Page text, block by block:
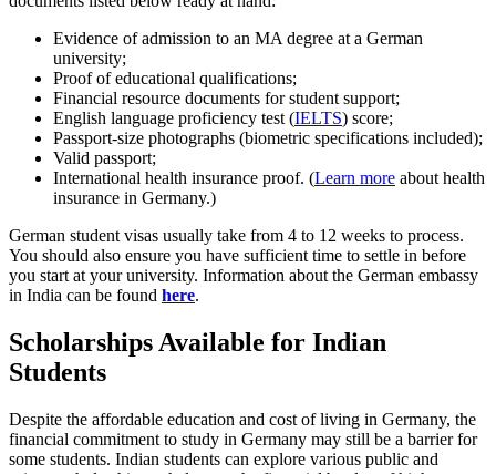
Evidence of admission to an MA degree at a German
university;
Proof of educational qualifications;
Financial resource documents for student support;
English language proficiency test (IELTS) score;
Passport-size photographs (biometric specifications included);
Valid passport;
International health insurance proof. (Learn more about health
insurance in Germany.)
German student visas usually take from 4 to 12 weeks to process.
You should also ensure you have sufficient time to settle in before
you start at your university. Information about the German embassy
in India can be found here.
Scholarships Available for Indian
Students
Despite the affordable education and cost of living in Germany, the
financial commitment to study in Germany may still be a barrier for
some students. Indian students can explore various public and